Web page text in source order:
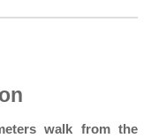
walk from the